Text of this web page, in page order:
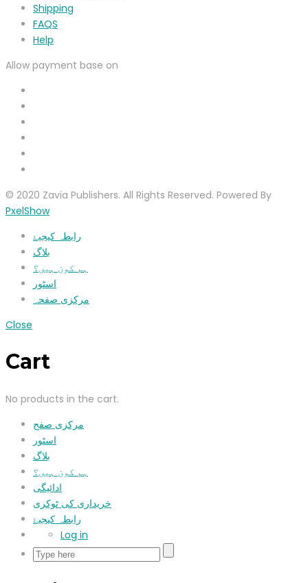
Shipping
FAQS
Help
Allow payment base on
© 2020 Zavia Publishers. All Rights Reserved. Powered By
PxelShow
رابطہ کیجیۓ
بلاگ
ہم کون ہیں؟
اسٹور
مرکزی صفحہ
Close
Cart
No products in the cart.
مرکزی صفح
اسٹور
بلاگ
ہم کون ہیں؟
ادائیگی
خریداری کی ٹوکری
رابطہ کیجیۓ
Log in